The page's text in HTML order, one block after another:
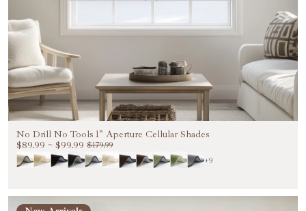
No Drill No Tools 1" Aperture Cellular Shades
$89.99 ~ $99.99 $179.99
+9
Welcome to Become Our VIP